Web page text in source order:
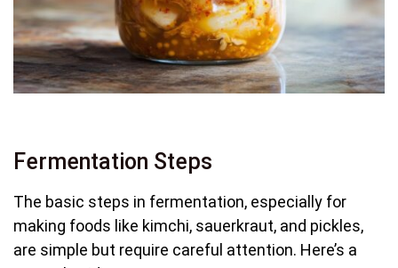
Fermentation Steps
The basic steps in fermentation, especially for
making foods like kimchi, sauerkraut, and pickles,
are simple but require careful attention. Here’s a